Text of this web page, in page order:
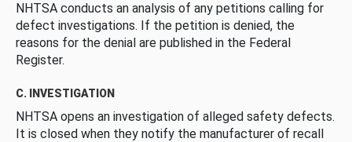
NHTSA conducts an analysis of any petitions calling for
defect investigations. If the petition is denied, the
reasons for the denial are published in the Federal
Register.
C. INVESTIGATION
NHTSA opens an investigation of alleged safety defects.
It is closed when they notify the manufacturer of recall